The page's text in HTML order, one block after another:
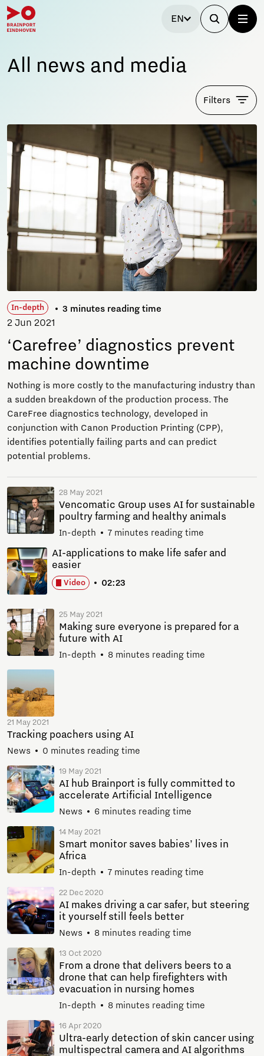
EN
All news and media
Filters
In-depth 3 minutes reading time
2 Jun 2021
‘Carefree’ diagnostics prevent
machine downtime
Nothing is more costly to the manufacturing industry than
a sudden breakdown of the production process. The
CareFree diagnostics technology, developed in
conjunction with Canon Production Printing (CPP),
identifies potentially failing parts and can predict
potential problems.
28 May 2021
Vencomatic Group uses AI for sustainable
poultry farming and healthy animals
In-depth 7 minutes reading time
Video 02:23
AI-applications to make life safer and
easier
25 May 2021
Making sure everyone is prepared for a
future with AI
In-depth 8 minutes reading time
21 May 2021
Tracking poachers using AI
News 0 minutes reading time
19 May 2021
AI hub Brainport is fully committed to
accelerate Artificial Intelligence
News 6 minutes reading time
14 May 2021
Smart monitor saves babies’ lives in
Africa
In-depth 7 minutes reading time
22 Dec 2020
AI makes driving a car safer, but steering
it yourself still feels better
News 8 minutes reading time
13 Oct 2020
From a drone that delivers beers to a
drone that can help firefighters with
evacuation in nursing homes
In-depth 8 minutes reading time
16 Apr 2020
Ultra-early detection of skin cancer using
multispectral camera and AI algorithms